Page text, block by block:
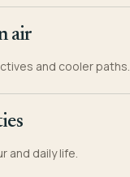
air
and cooler paths.
and daily life.